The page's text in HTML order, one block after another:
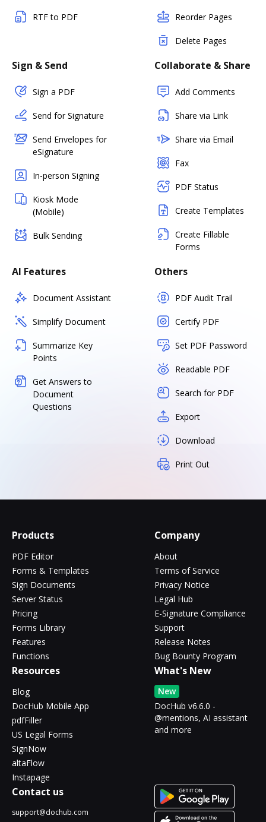
RTF to PDF Reorder Pages
Delete Pages
Sign & Send
Sign a PDF
Send for Signature
Send Envelopes for
eSignature
In-person Signing
Kiosk Mode
(Mobile)
Bulk Sending
Collaborate & Share
Add Comments
Share via Link
Share via Email
Fax
PDF Status
Create Templates
Create Fillable
Forms
AI Features
Document Assistant
Simplify Document
Summarize Key
Points
Get Answers to
Document
Questions
Others
PDF Audit Trail
Certify PDF
Set PDF Password
Readable PDF
Search for PDF
Export
Download
Print Out
Products
PDF Editor
Forms & Templates
Sign Documents
Server Status
Pricing
Forms Library
Features
Functions
Company
About
Terms of Service
Privacy Notice
Legal Hub
E-Signature Compliance
Support
Release Notes
Bug Bounty Program
Resources
Blog
DocHub Mobile App
pdfFiller
US Legal Forms
SignNow
altaFlow
Instapage
What's New
New
DocHub v6.6.0 -
@mentions, AI assistant
and more
Contact us
support@dochub.com